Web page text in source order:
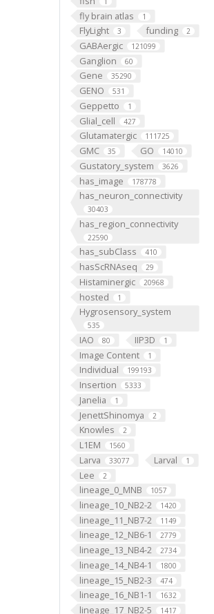
fly brain atlas 1
FlyLight 3 funding 2
GABAergic 121099
Ganglion 60
Gene 35290
GENO 531
Geppetto 1
Glial_cell 427
Glutamatergic 111725
GMC 35 GO 14010
Gustatory_system 3626
has_image 178778
has_neuron_connectivity
30403
has_region_connectivity
22590
has_subClass 410
hasScRNAseq 29
Histaminergic 20968
hosted 1
Hygrosensory_system
535
IAO 80 IIP3D 1
Image Content 1
Individual 199193
Insertion 5333
Janelia 1
JenettShinomya 2
Knowles 2
L1EM 1560
Larva 33077 Larval 1
Lee 2
lineage_0_MNB 1057
lineage_10_NB2-2 1420
lineage_11_NB7-2 1149
lineage_12_NB6-1 2779
lineage_13_NB4-2 2734
lineage_14_NB4-1 1800
lineage_15_NB2-3 474
lineage_16_NB1-1 1632
lineage_17_NB2-5 1417